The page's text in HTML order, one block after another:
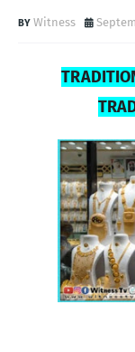
Witness